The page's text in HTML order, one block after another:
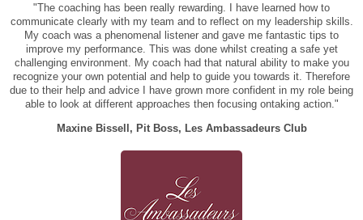
"The coaching has been really rewarding. I have learned how to
communicate clearly with my team and to reflect on my leadership skills.
My coach was a phenomenal listener and gave me fantastic tips to
improve my performance. This was done whilst creating a safe yet
challenging environment. My coach had that natural ability to make you
recognize your own potential and help to guide you towards it. Therefore
due to their help and advice I have grown more confident in my role being
able to look at different approaches then focusing ontaking action."
Maxine Bissell, Pit Boss, Les Ambassadeurs Club